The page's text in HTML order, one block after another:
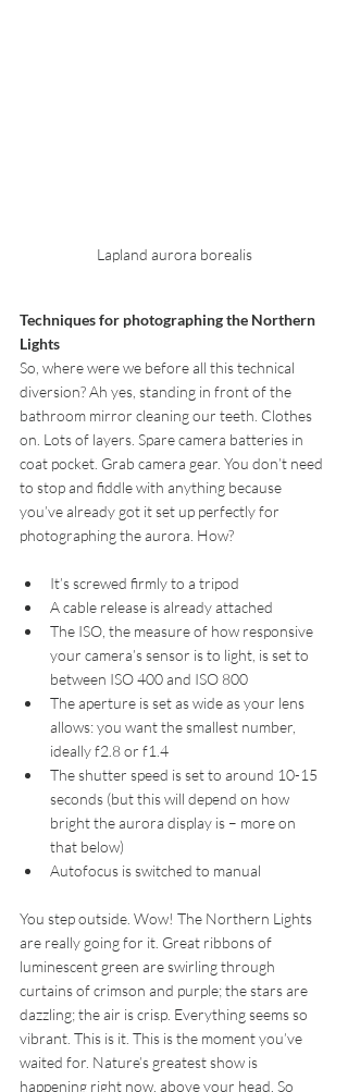
Lapland aurora borealis
Techniques for photographing the Northern
Lights
So, where were we before all this technical
diversion? Ah yes, standing in front of the
bathroom mirror cleaning our teeth. Clothes
on. Lots of layers. Spare camera batteries in
coat pocket. Grab camera gear. You don’t need
to stop and fiddle with anything because
you’ve already got it set up perfectly for
photographing the aurora. How?
It’s screwed firmly to a tripod
A cable release is already attached
The ISO, the measure of how responsive
your camera’s sensor is to light, is set to
between ISO 400 and ISO 800
The aperture is set as wide as your lens
allows: you want the smallest number,
ideally f2.8 or f1.4
The shutter speed is set to around 10-15
seconds (but this will depend on how
bright the aurora display is – more on
that below)
Autofocus is switched to manual
You step outside. Wow! The Northern Lights
are really going for it. Great ribbons of
luminescent green are swirling through
curtains of crimson and purple; the stars are
dazzling; the air is crisp. Everything seems so
vibrant. This is it. This is the moment you’ve
waited for. Nature’s greatest show is
happening right now, above your head. So